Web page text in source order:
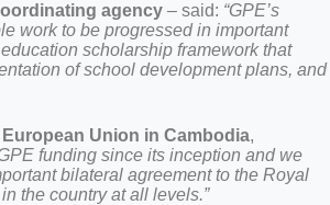
agency – said: “GPE’s
work to be progressed in important
scholarship framework that
of school development plans, and
Union in Cambodia,
funding since its inception and we
bilateral agreement to the Royal
the country at all levels.”